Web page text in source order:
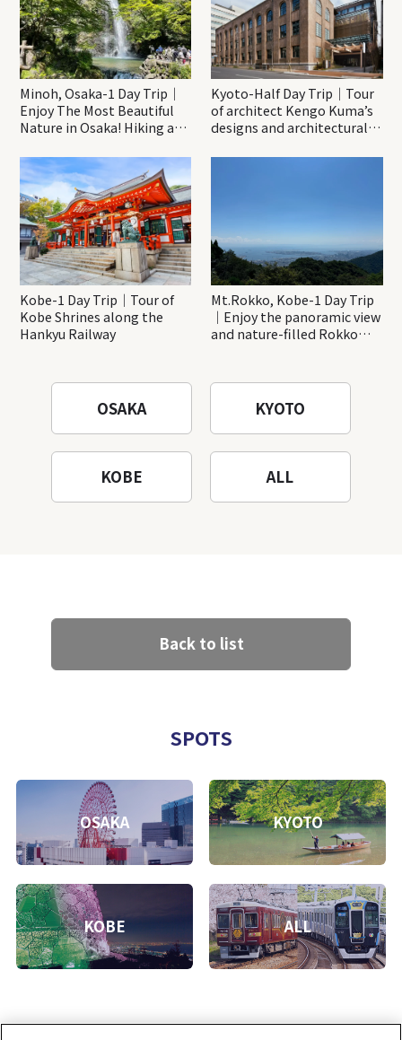
Minoh, Osaka-1 Day Trip｜
Enjoy The Most Beautiful
Nature in Osaka! Hiking at
Katsuo-ji Temple
Kyoto-Half Day Trip｜Tour
of architect Kengo Kuma’s
designs and architectural
Kobe-1 Day Trip｜Tour of
Kobe Shrines along the
Hankyu Railway
Mt.Rokko, Kobe-1 Day Trip
｜Enjoy the panoramic view
and nature-filled Rokko
OSAKA KYOTO
KOBE ALL
Back to list
SPOTS
OSAKA KYOTO
KOBE ALL